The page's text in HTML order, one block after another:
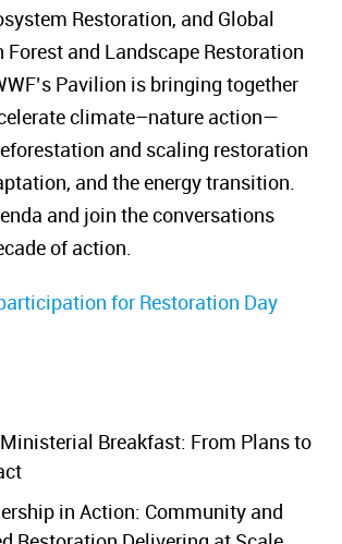
Restoration, and Global
Forest and Landscape Restoration
Pavilion is bringing together
climate–nature action—
and scaling restoration
and the energy transition.
and join the conversations
of action.
for Restoration Day
Breakfast: From Plans to
in Action: Community and